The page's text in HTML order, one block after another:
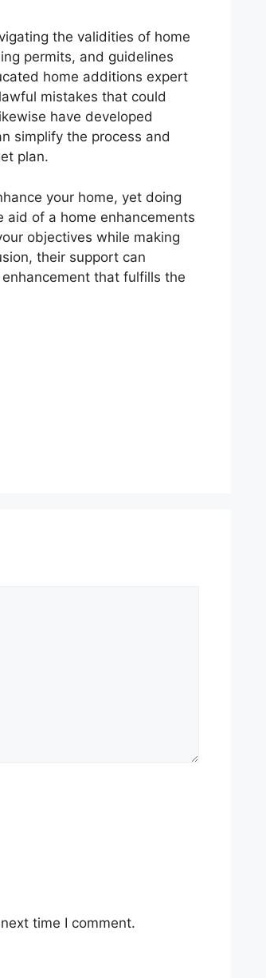
the validities of home
permits, and guidelines
home additions expert
mistakes that could
have developed
simplify the process and
plan.
your home, yet doing
aid of a home enhancements
objectives while making
their support can
that fulfills the
time I comment.